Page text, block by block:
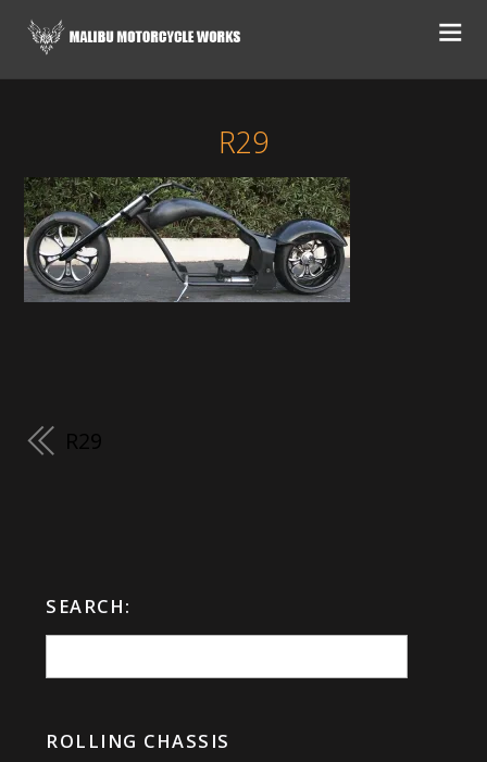
R29
R29
SEARCH:
ROLLING CHASSIS